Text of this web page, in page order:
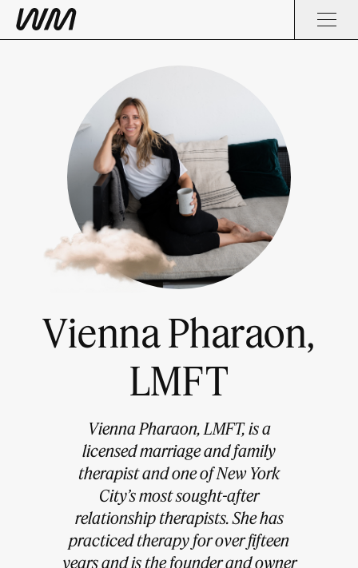
Vienna Pharaon,
LMFT
Vienna Pharaon, LMFT, is a
licensed marriage and family
therapist and one of New York
City’s most sought-after
relationship therapists. She has
practiced therapy for over fifteen
years and is the founder and owner